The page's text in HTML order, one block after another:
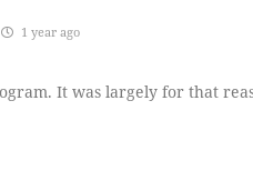
1 year ago
It was largely for that